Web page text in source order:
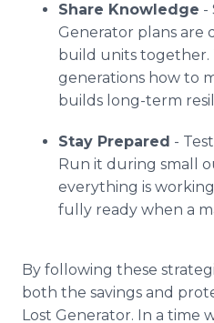
Share Knowledge -
Generator plans are
build units together.
generations how to
builds long-term
Stay Prepared -
Run it during small
everything is
fully ready when a
By following these
both the savings and
Lost Generator. In a time